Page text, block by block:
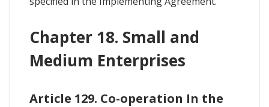
Chapter 18. Small and
Medium Enterprises
Article 129. Co-operation In the